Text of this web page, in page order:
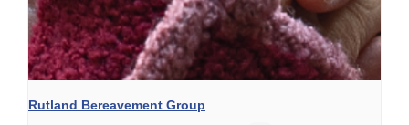
Rutland Bereavement Group